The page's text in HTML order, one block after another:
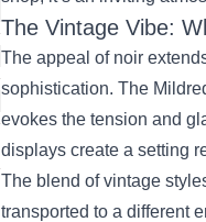
The Vintage Vibe:
The appeal of noir
sophistication. The
evokes the tension and
displays create a setting
The blend of vintage
transported to a different